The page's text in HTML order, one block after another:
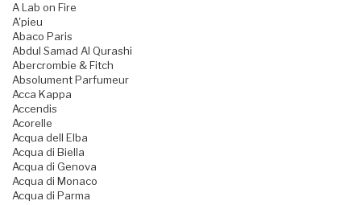
A Lab on Fire
A'pieu
Abaco Paris
Abdul Samad Al Qurashi
Abercrombie & Fitch
Absolument Parfumeur
Acca Kappa
Accendis
Acorelle
Acqua dell Elba
Acqua di Biella
Acqua di Genova
Acqua di Monaco
Acqua di Parma